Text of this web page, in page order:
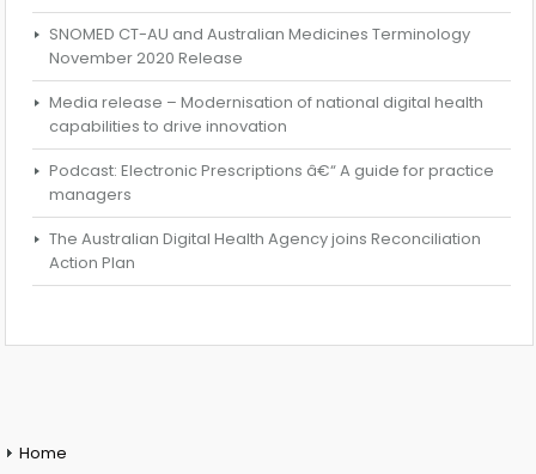
SNOMED CT-AU and Australian Medicines Terminology
November 2020 Release
Media release – Modernisation of national digital health
capabilities to drive innovation
Podcast: Electronic Prescriptions â€“ A guide for practice
managers
The Australian Digital Health Agency joins Reconciliation
Action Plan
Home